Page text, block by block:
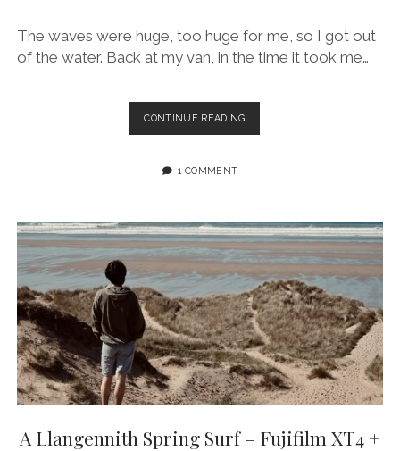
The waves were huge, too huge for me, so I got out
of the water. Back at my van, in the time it took me…
CONTINUE READINGHAZE
FOR
W/
FUJIFILM
55-
200MM
ZOOM
LENS
1 COMMENT
A Llangennith Spring Surf – Fujifilm XT4 +